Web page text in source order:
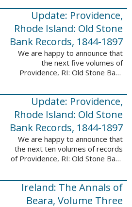
Wikimedia Commons We are
excited to announce a new
database! Connecticut: Society ...
Update: Providence,
Rhode Island: Old Stone
Bank Records, 1844-1897
We are happy to announce that
the next five volumes of
Providence, RI: Old Stone Bank
This database now contains the
first 25 volumes of signature
books from the ...
Update: Providence,
Rhode Island: Old Stone
Bank Records, 1844-1897
We are happy to announce that
the next ten volumes of records
of Providence, RI: Old Stone Bank
This database now contains the
first 20 volumes of signature
books ...
Ireland: The Annals of
Beara, Volume Three